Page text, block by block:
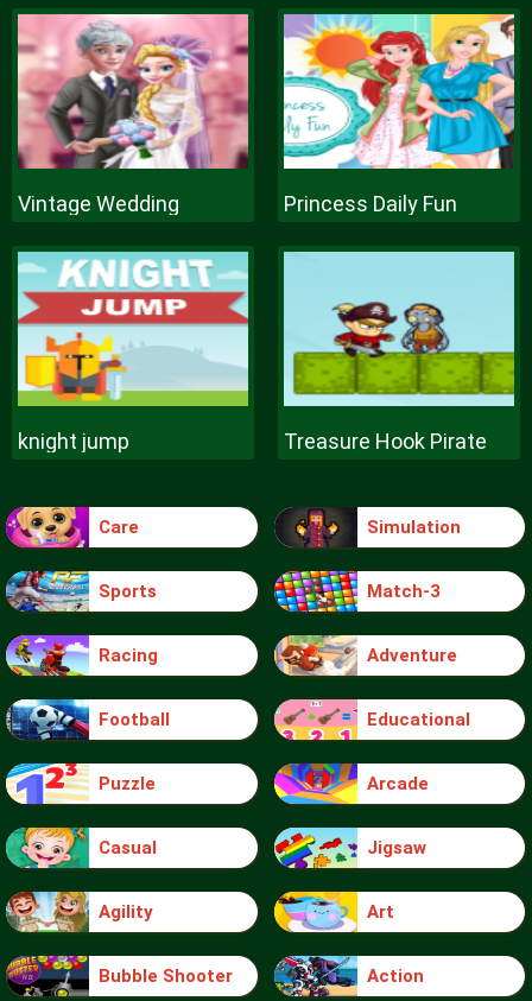
Vintage Wedding Princess Daily Fun
knight jump Treasure Hook Pirate
Care Simulation
Sports Match-3
Racing Adventure
Football Educational
Puzzle Arcade
Casual Jigsaw
Agility Art
Bubble Shooter Action